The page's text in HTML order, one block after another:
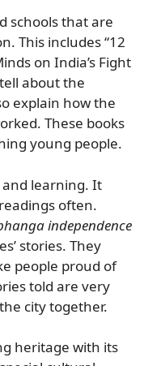
schools that are
This includes “12
on India’s Fight
about the
explain how the
These books
young people.
learning. It
often.
independence
stories. They
people proud of
told are very
city together.
heritage with its